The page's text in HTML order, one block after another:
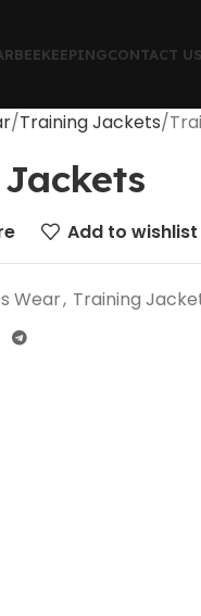
BEEKEEPINGCONTACT US
Training Jackets
Add to wishlist
Wear, Training